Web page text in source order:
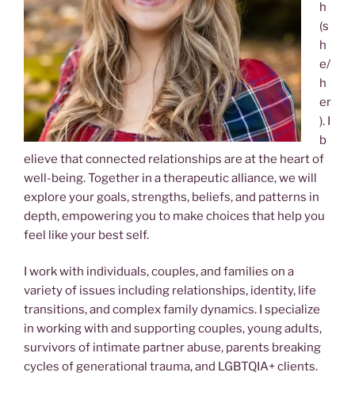
h
(s
h
e/
h
er
). I
b
elieve that connected relationships are at the heart of
well-being. Together in a therapeutic alliance, we will
explore your goals, strengths, beliefs, and patterns in
depth, empowering you to make choices that help you
feel like your best self.
I work with individuals, couples, and families on a
variety of issues including relationships, identity, life
transitions, and complex family dynamics. I specialize
in working with and supporting couples, young adults,
survivors of intimate partner abuse, parents breaking
cycles of generational trauma, and LGBTQIA+ clients.